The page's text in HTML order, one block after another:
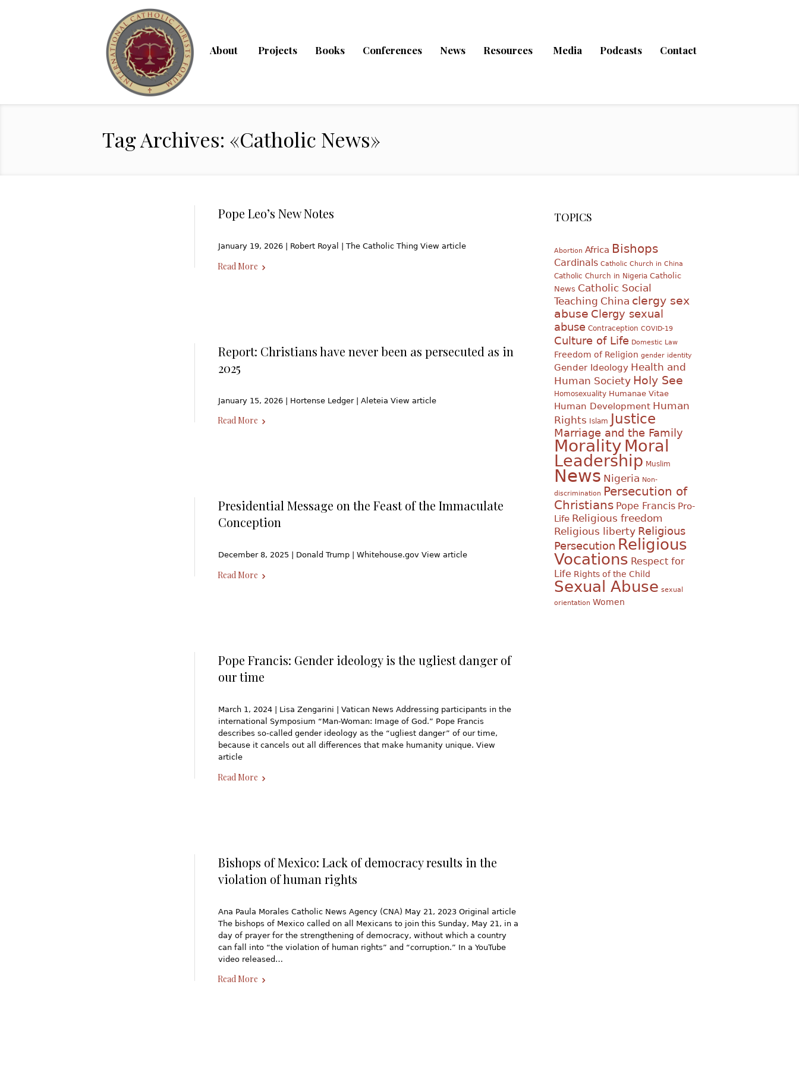
About Projects Books Conferences News Resources Media Podcasts Contact
Tag Archives: «Catholic News»
Pope Leo’s New Notes
January 19, 2026 | Robert Royal | The Catholic Thing View article
Read More
Report: Christians have never been as persecuted as in
2025
January 15, 2026 | Hortense Ledger | Aleteia View article
Read More
Presidential Message on the Feast of the Immaculate
Conception
December 8, 2025 | Donald Trump | Whitehouse.gov View article
Read More
Pope Francis: Gender ideology is the ugliest danger of
our time
March 1, 2024 | Lisa Zengarini | Vatican News Addressing participants in the
international Symposium “Man-Woman: Image of God.” Pope Francis
describes so-called gender ideology as the “ugliest danger” of our time,
because it cancels out all differences that make humanity unique. View
article
Read More
Bishops of Mexico: Lack of democracy results in the
violation of human rights
Ana Paula Morales Catholic News Agency (CNA) May 21, 2023 Original article
The bishops of Mexico called on all Mexicans to join this Sunday, May 21, in a
day of prayer for the strengthening of democracy, without which a country
can fall into “the violation of human rights” and “corruption.” In a YouTube
video released…
Read More
TOPICS
Abortion Africa Bishops
Cardinals Catholic Church in China
Catholic Church in Nigeria Catholic
News Catholic Social
Teaching China clergy sex
abuse Clergy sexual
abuse Contraception COVID-19
Culture of Life Domestic Law
Freedom of Religion gender identity
Gender Ideology Health and
Human Society Holy See
Homosexuality Humanae Vitae
Human Development Human
Rights
Islam Justice
Marriage and the Family
Morality Moral
Leadership Muslim
News Nigeria Non-
discrimination
Persecution of
Christians Pope Francis Pro-
Life Religious freedom
Religious liberty Religious
Persecution Religious
Vocations Respect for
Life Rights of the Child
Sexual Abuse sexual
orientation Women